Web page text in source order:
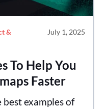
&
July 1, 2025
To Help You
Faster
best examples of